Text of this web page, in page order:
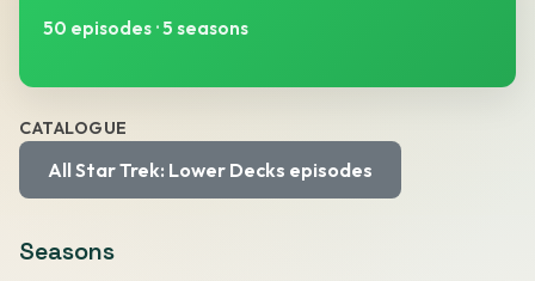
50 episodes ·5 seasons
CATALOGUE
All Star Trek: Lower Decks episodes
Seasons